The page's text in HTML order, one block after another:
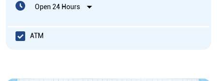
Open 24 Hours
ATM